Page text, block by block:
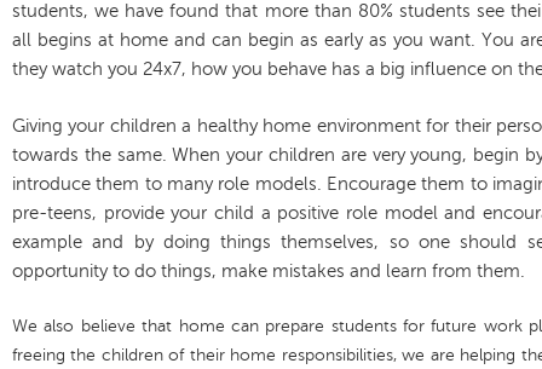
students, we have found that more than 80% students see
all begins at home and can begin as early as you want. You
they watch you 24x7, how you behave has a big influence on
Giving your children a healthy home environment for their
towards the same. When your children are very young, begin
introduce them to many role models. Encourage them to
pre-teens, provide your child a positive role model and
example and by doing things themselves, so one should
opportunity to do things, make mistakes and learn from them.
We also believe that home can prepare students for future work
freeing the children of their home responsibilities, we are helping